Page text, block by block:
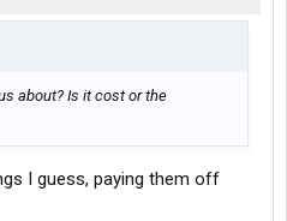
about? Is it cost or the
I guess, paying them off